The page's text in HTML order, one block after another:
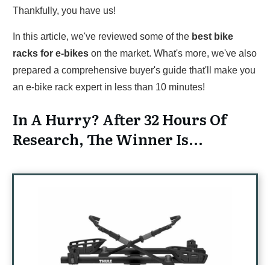
Thankfully, you have us!
In this article, we've reviewed some of the best bike
racks for e-bikes on the market. What's more, we've also
prepared a comprehensive buyer's guide that'll make you
an e-bike rack expert in less than 10 minutes!
In A Hurry? After 32 Hours Of
Research, The Winner Is...